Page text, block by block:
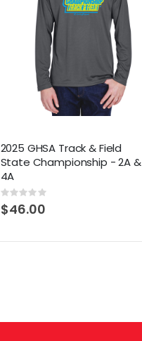
2025 GHSA Track & Field
State Championship - 2A &
4A
Rating:
0%
$46.00